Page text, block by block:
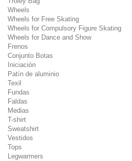
Wheels
Wheels for Free Skating
Wheels for Compulsory Figure Skating
Wheels for Dance and Show
Frenos
Conjunto Botas
Iniciación
Patín de aluminio
Texil
Fundas
Faldas
Medias
T-shirt
Sweatshirt
Vestidos
Tops
Legwarmers